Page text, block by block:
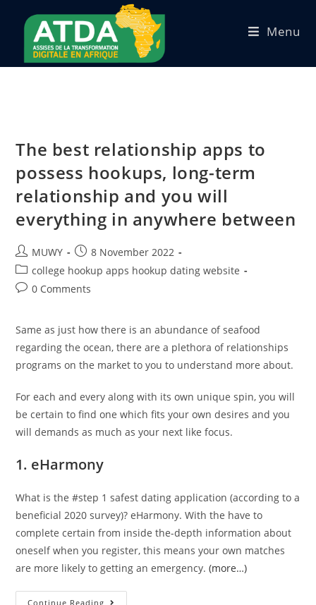
Menu
The best relationship apps to
possess hookups, long-term
relationship and you will
everything in anywhere between
MUWY
8 November 2022
college hookup apps hookup dating website
0 Comments
Same as just how there is an abundance of seafood
regarding the ocean, there are a plethora of relationships
programs on the market to you to understand more about.
For each and every along with its own unique spin, you will
be certain to find one which fits your own desires and you
will demands as much as your next like focus.
1. eHarmony
What is the #step 1 safest dating application (according to a
beneficial 2020 survey)? eHarmony. With the have to
complete certain from inside the-depth information about
oneself when you register, this means your own matches
are more likely to getting an emergency.(more…)
Continue Reading